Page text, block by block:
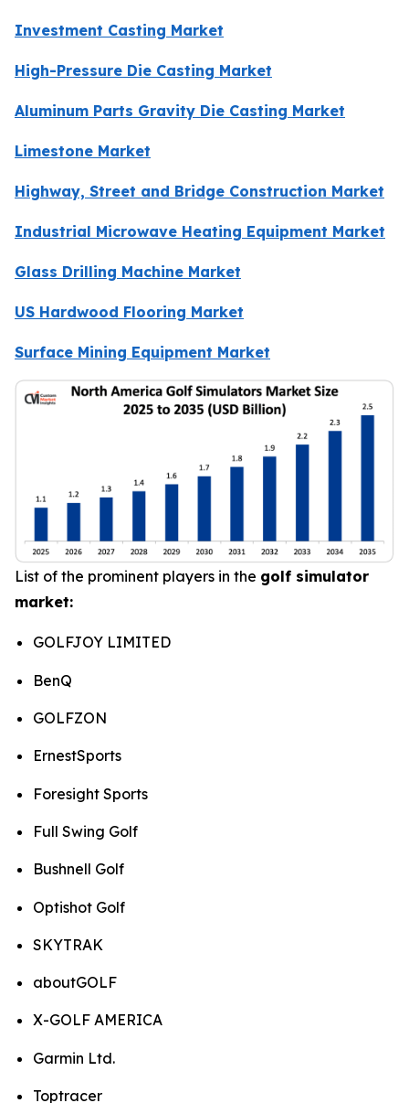
Investment Casting Market
High-Pressure Die Casting Market
Aluminum Parts Gravity Die Casting Market
Limestone Market
Highway, Street and Bridge Construction Market
Industrial Microwave Heating Equipment Market
Glass Drilling Machine Market
US Hardwood Flooring Market
Surface Mining Equipment Market
List of the prominent players in the golf simulator
market:
GOLFJOY LIMITED
BenQ
GOLFZON
ErnestSports
Foresight Sports
Full Swing Golf
Bushnell Golf
Optishot Golf
SKYTRAK
aboutGOLF
X-GOLF AMERICA
Garmin Ltd.
Toptracer